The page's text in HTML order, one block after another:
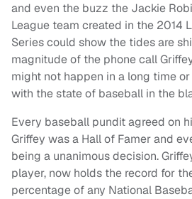
and even the buzz the Jackie
League team created in the 2014
Series could show the tides are
magnitude of the phone call
might not happen in a long time
with the state of baseball in the
Every baseball pundit agreed on
Griffey was a Hall of Famer and
being a unanimous decision.
player, now holds the record for
percentage of any National